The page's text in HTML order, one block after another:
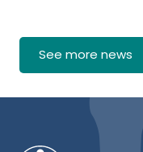
See more news